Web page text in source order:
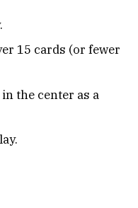
15 cards (or fewer
the center as a